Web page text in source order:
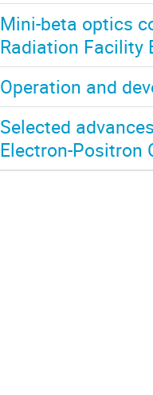
Mini-beta optics
Radiation Facility
Operation and
Selected
Electron-Positron